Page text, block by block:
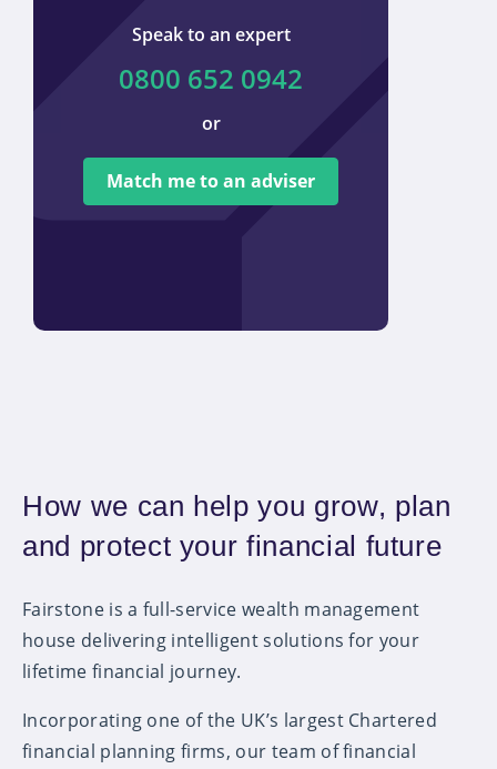
Speak to an expert
0800 652 0942
or
Match me to an adviser
How we can help you grow, plan
and protect your financial future
Fairstone is a full-service wealth management
house delivering intelligent solutions for your
lifetime financial journey.
Incorporating one of the UK’s largest Chartered
financial planning firms, our team of financial